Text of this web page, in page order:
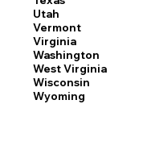
Utah
Vermont
Virginia
Washington
West Virginia
Wisconsin
Wyoming